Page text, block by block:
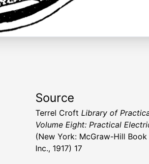
Source
Terrel Croft Library of
Volume Eight: Practical
(New York: McGraw-Hill Book
Inc., 1917) 17